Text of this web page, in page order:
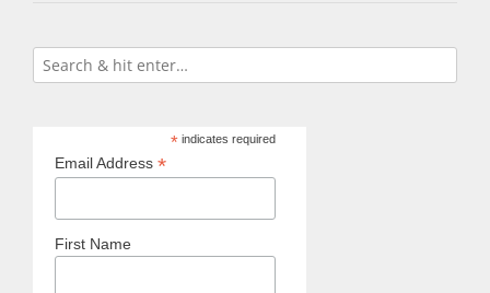
*indicates required
Email Address *
First Name